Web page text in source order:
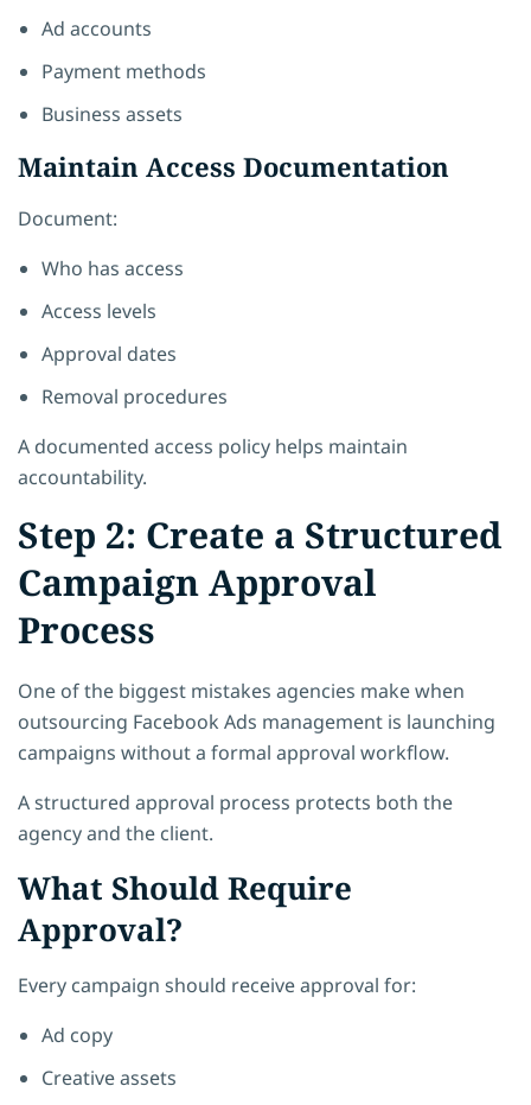
Ad accounts
Payment methods
Business assets
Maintain Access Documentation
Document:
Who has access
Access levels
Approval dates
Removal procedures
A documented access policy helps maintain
accountability.
Step 2: Create a Structured
Campaign Approval
Process
One of the biggest mistakes agencies make when
outsourcing Facebook Ads management is launching
campaigns without a formal approval workflow.
A structured approval process protects both the
agency and the client.
What Should Require
Approval?
Every campaign should receive approval for:
Ad copy
Creative assets